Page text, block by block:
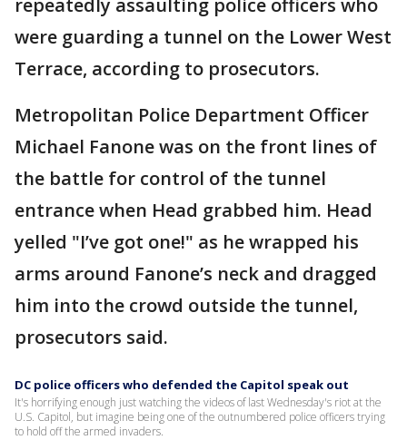
repeatedly assaulting police officers who
were guarding a tunnel on the Lower West
Terrace, according to prosecutors.
Metropolitan Police Department Officer
Michael Fanone was on the front lines of
the battle for control of the tunnel
entrance when Head grabbed him. Head
yelled "I’ve got one!" as he wrapped his
arms around Fanone’s neck and dragged
him into the crowd outside the tunnel,
prosecutors said.
DC police officers who defended the Capitol speak out
It's horrifying enough just watching the videos of last Wednesday's riot at the
U.S. Capitol, but imagine being one of the outnumbered police officers trying
to hold off the armed invaders.